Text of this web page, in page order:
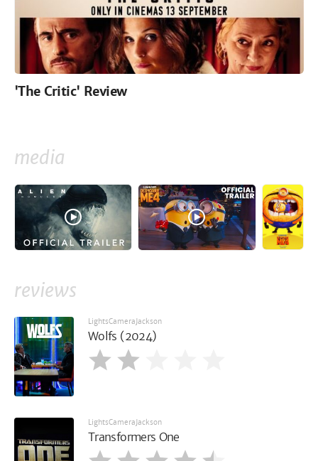
'The Critic' Review
media
reviews
LightsCameraJackson
Wolfs (2024)
LightsCameraJackson
Transformers One